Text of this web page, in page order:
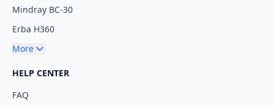
Mindray BC-30
Erba H360
More
HELP CENTER
FAQ